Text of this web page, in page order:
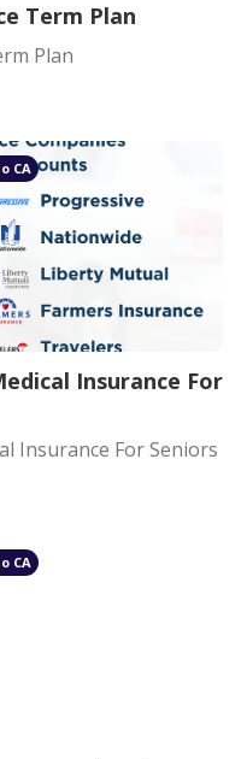
Term Plan
Plan
CA
Insurance For
Insurance For Seniors
CA